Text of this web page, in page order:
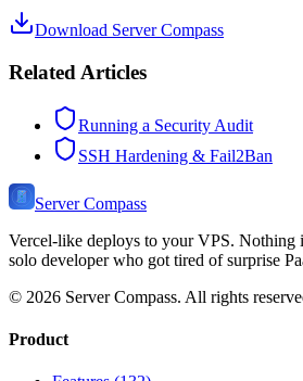
Download Server Compass
Related Articles
Running a Security Audit
SSH Hardening & Fail2Ban
Server Compass
Vercel-like deploys to your VPS. Nothing
solo developer who got tired of surprise
© 2026 Server Compass. All rights
Product